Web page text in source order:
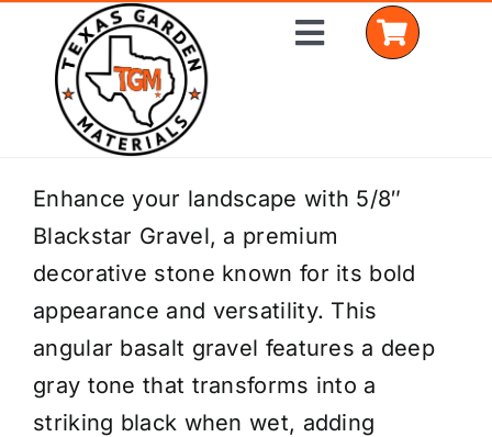
content
Toggle
Home
Shop Materials
Delivery Areas
Coverage Calculator
Installation Services
Enhance your landscape with 5/8″
Blackstar Gravel, a premium
decorative stone known for its bold
appearance and versatility. This
angular basalt gravel features a deep
gray tone that transforms into a
striking black when wet, adding